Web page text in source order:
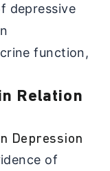
depressive
function,
Relation
Depression
of